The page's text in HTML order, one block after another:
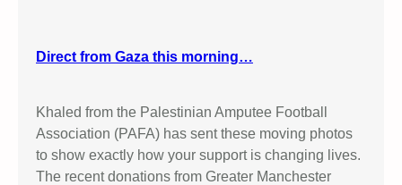
Direct from Gaza this morning…
Khaled from the Palestinian Amputee Football
Association (PAFA) has sent these moving photos
to show exactly how your support is changing lives.
The recent donations from Greater Manchester